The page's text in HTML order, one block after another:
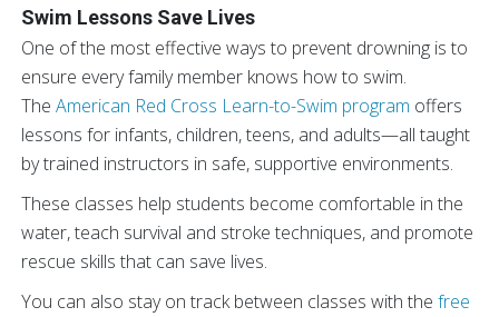
Swim Lessons Save Lives
One of the most effective ways to prevent drowning is to
ensure every family member knows how to swim.
The American Red Cross Learn-to-Swim program offers
lessons for infants, children, teens, and adults—all taught
by trained instructors in safe, supportive environments.
These classes help students become comfortable in the
water, teach survival and stroke techniques, and promote
rescue skills that can save lives.
You can also stay on track between classes with the free